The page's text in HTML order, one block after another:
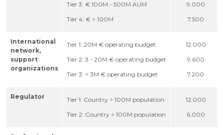
Tier 3: € 100M - 500M AUM
Tier 4: € < 100M
9.000
7.500
International
network,
support
organizations
Tier 1: 20M € operating budget
Tier 2: 3 - 20M € operating budget
Tier 3: < 3M € operating budget
12.000
9.600
7.200
Regulator
Tier 1: Country > 100M population
Tier 2: Country < 100M population
12.000
6.000